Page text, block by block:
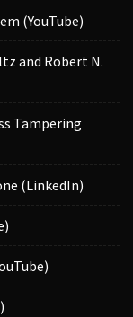
(YouTube)
and Robert N.
Tampering
(LinkedIn)